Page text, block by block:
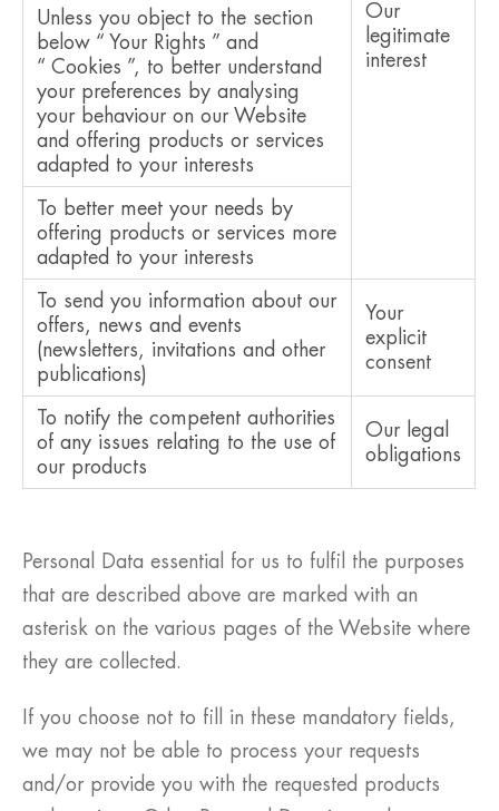
Our
legitimate
interest
Unless you object to the section
below “ Your Rights ” and
“ Cookies ”, to better understand
your preferences by analysing
your behaviour on our Website
and offering products or services
adapted to your interests
To better meet your needs by
offering products or services more
adapted to your interests
To send you information about our
offers, news and events
(newsletters, invitations and other
publications)
Your
explicit
consent
To notify the competent authorities
of any issues relating to the use of
our products
Our legal
obligations
Personal Data essential for us to fulfil the purposes
that are described above are marked with an
asterisk on the various pages of the Website where
they are collected.
If you choose not to fill in these mandatory fields,
we may not be able to process your requests
and/or provide you with the requested products